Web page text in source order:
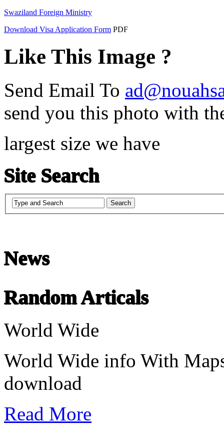
Swaziland Foreign Ministry
Download Visa Application Form PDF
Like This Image ?
Send Email To
send you this photo with
largest size we have
Site Search
News
Chinese Literature
22-April
Chinese literature extends thousands of years, from the earliest
undefined
Random Articals
World Wide
World Wide info With
download
Read More